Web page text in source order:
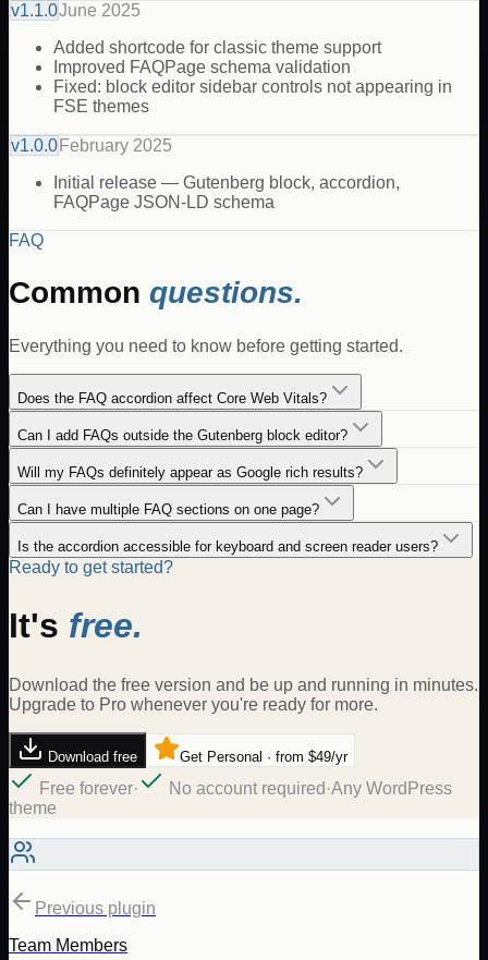
v1.1.0June 2025
Added shortcode for classic theme support
Improved FAQPage schema validation
Fixed: block editor sidebar controls not appearing in
FSE themes
v1.0.0 February 2025
Initial release — Gutenberg block, accordion,
FAQPage JSON-LD schema
FAQ
Common questions.
Everything you need to know before getting started.
Does the FAQ accordion affect Core Web Vitals?
Can I add FAQs outside the Gutenberg block editor?
Will my FAQs definitely appear as Google rich results?
Can I have multiple FAQ sections on one page?
Is the accordion accessible for keyboard and screen reader users?
Ready to get started?
It's free.
Download the free version and be up and running in minutes.
Upgrade to Pro whenever you're ready for more.
Download free Get Personal · from $49/yr
Free forever· No account required ·Any WordPress
theme
Previous plugin
Team Members